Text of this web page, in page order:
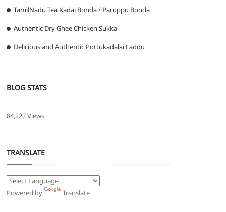
TamilNadu Tea Kadai Bonda / Paruppu Bonda
Authentic Dry Ghee Chicken Sukka
Delicious and Authentic Pottukadalai Laddu
BLOG STATS
84,222 Views
TRANSLATE
Powered by Translate